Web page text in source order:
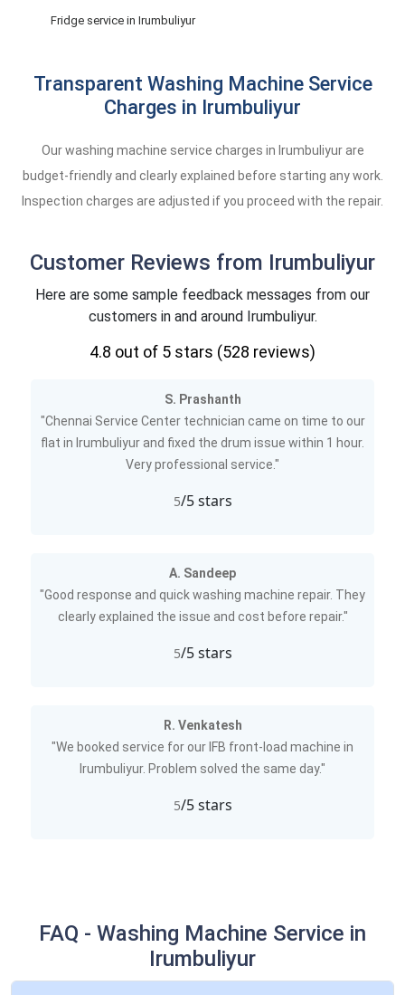
Fridge service in Irumbuliyur
Transparent Washing Machine Service
Charges in Irumbuliyur
Our washing machine service charges in Irumbuliyur are
budget-friendly and clearly explained before starting any work.
Inspection charges are adjusted if you proceed with the repair.
Customer Reviews from Irumbuliyur
Here are some sample feedback messages from our
customers in and around Irumbuliyur.
4.8 out of 5 stars (528 reviews)
S. Prashanth
"Chennai Service Center technician came on time to our
flat in Irumbuliyur and fixed the drum issue within 1 hour.
Very professional service."
5/5 stars
A. Sandeep
"Good response and quick washing machine repair. They
clearly explained the issue and cost before repair."
5/5 stars
R. Venkatesh
"We booked service for our IFB front-load machine in
Irumbuliyur. Problem solved the same day."
5/5 stars
FAQ - Washing Machine Service in
Irumbuliyur